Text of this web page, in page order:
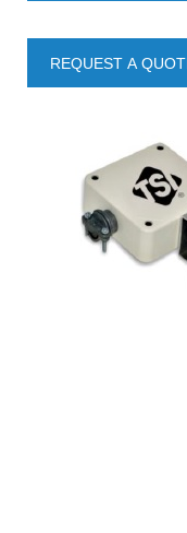
REQUEST A